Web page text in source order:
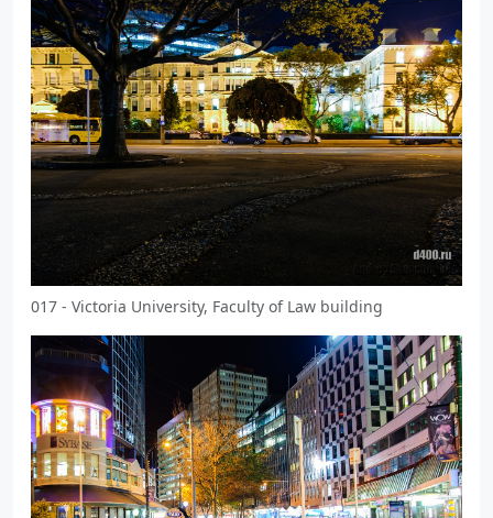
017 - Victoria University, Faculty of Law building